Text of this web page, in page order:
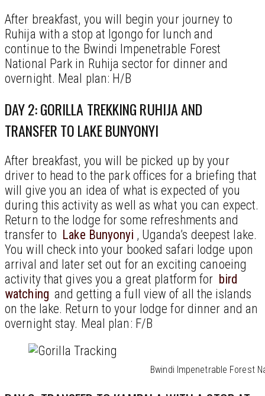
After breakfast, you will begin your journey to
Ruhija with a stop at Igongo for lunch and
continue to the Bwindi Impenetrable Forest
National Park in Ruhija sector for dinner and
overnight. Meal plan: H/B
DAY 2: GORILLA TREKKING RUHIJA AND
TRANSFER TO LAKE BUNYONYI
After breakfast, you will be picked up by your
driver to head to the park offices for a briefing that
will give you an idea of what is expected of you
during this activity as well as what you can expect.
Return to the lodge for some refreshments and
transfer to Lake Bunyonyi , Uganda’s deepest lake.
You will check into your booked safari lodge upon
arrival and later set out for an exciting canoeing
activity that gives you a great platform for bird
watching and getting a full view of all the islands
on the lake. Return to your lodge for dinner and an
overnight stay. Meal plan: F/B
Bwindi Impenetrable Forest